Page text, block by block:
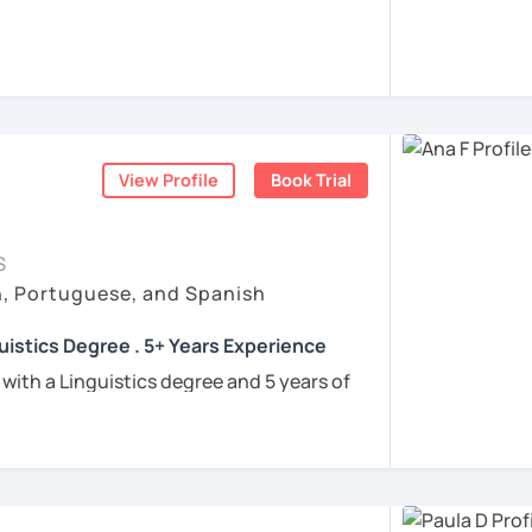
and I’ll be happy to help you achieve
View Profile Book Trial
Portuguese, and Spanish
Degree . 5+ Years Experience
a Linguistics degree and 5 years of